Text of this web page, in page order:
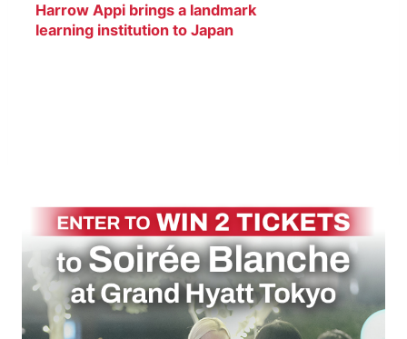
Harrow Appi brings a landmark
learning institution to Japan